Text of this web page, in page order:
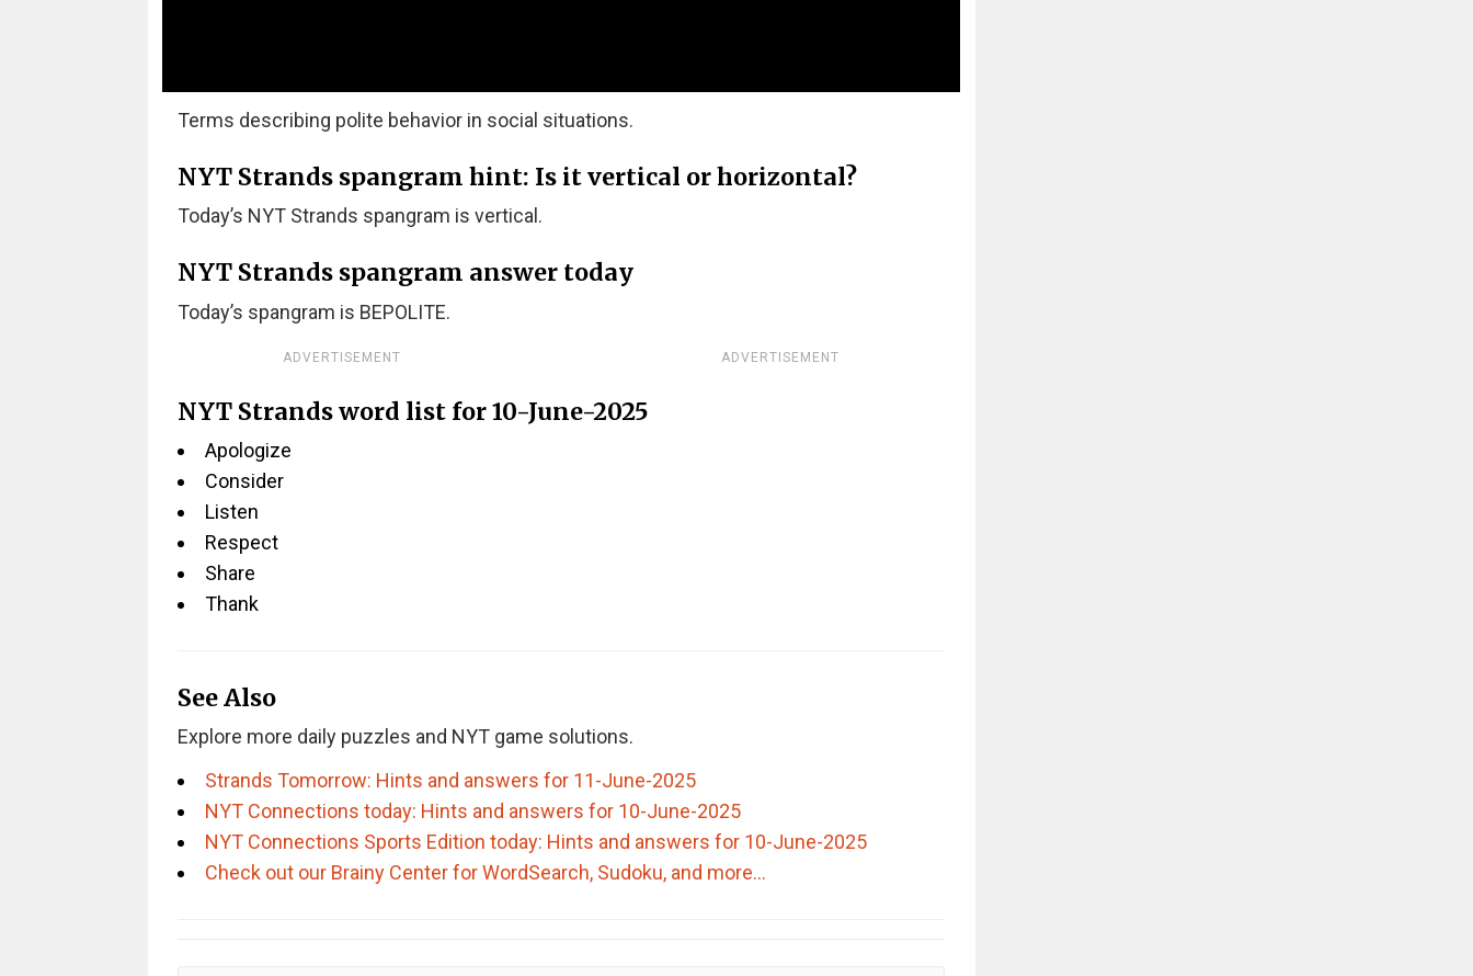
Terms describing polite behavior in social situations.
NYT Strands spangram hint: Is it vertical or horizontal?
Today’s NYT Strands spangram is vertical.
NYT Strands spangram answer today
Today’s spangram is BEPOLITE.
ADVERTISEMENT ADVERTISEMENT
NYT Strands word list for 10-June-2025
Apologize
Consider
Listen
Respect
Share
Thank
See Also
Explore more daily puzzles and NYT game solutions.
Strands Tomorrow: Hints and answers for 11-June-2025
NYT Connections today: Hints and answers for 10-June-2025
NYT Connections Sports Edition today: Hints and answers for 10-June-2025
Check out our Brainy Center for WordSearch, Sudoku, and more…